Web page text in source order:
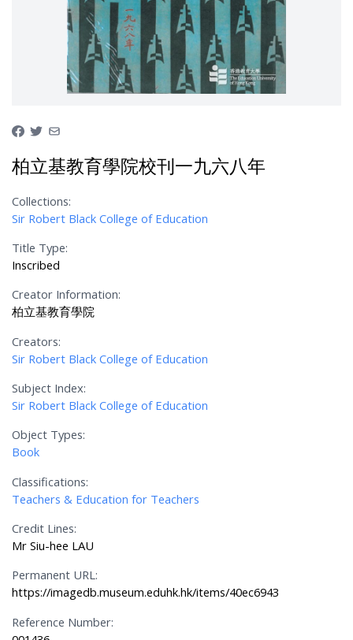
柏立基教育學院校刊一九六八年
Collections:
Sir Robert Black College of Education
Title Type:
Inscribed
Creator Information:
柏立基教育學院
Creators:
Sir Robert Black College of Education
Subject Index:
Sir Robert Black College of Education
Object Types:
Book
Classifications:
Teachers & Education for Teachers
Credit Lines:
Mr Siu-hee LAU
Permanent URL:
https://imagedb.museum.eduhk.hk/items/40ec6943
Reference Number: